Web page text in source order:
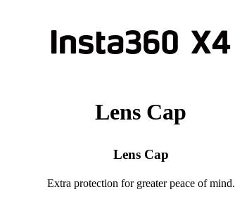
Lens Cap
Lens Cap
Extra protection for greater peace of mind.